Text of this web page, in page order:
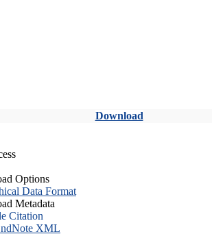
Download
Options
Data Format
Metadata
Citation
XML